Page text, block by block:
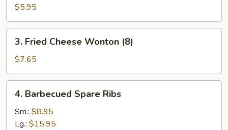
Cheese
Egg
Roll
(2)
$5.95
3.
Fried
Cheese
Wonton
(8)
3. Fried Cheese Wonton (8)
$7.65
4.
Barbecued
Spare
Ribs
4. Barbecued Spare Ribs
Sm.: $8.95
Lg.: $15.95